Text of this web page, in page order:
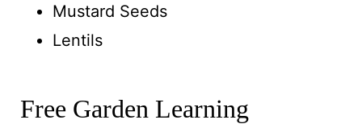
Mustard Seeds
Lentils
Free Garden Learning